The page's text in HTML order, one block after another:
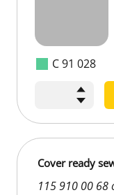
C 91 028
Cover ready
115 910 00 68